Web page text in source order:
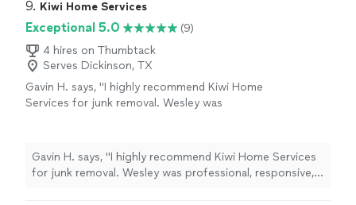
under 15 minutes. Highly recommend!""
9. Kiwi Home Services
Exceptional 5.0
(9)
4 hires on Thumbtack
Serves Dickinson, TX
Gavin H. says, "I highly recommend Kiwi Home
Services for junk removal. Wesley was
completion of the job. They arrived on time,
worked quickly, and removed everything
efficiently without any hassle. The team was
Gavin H. says, "I highly recommend Kiwi Home Services
for junk removal. Wesley was professional, responsive,